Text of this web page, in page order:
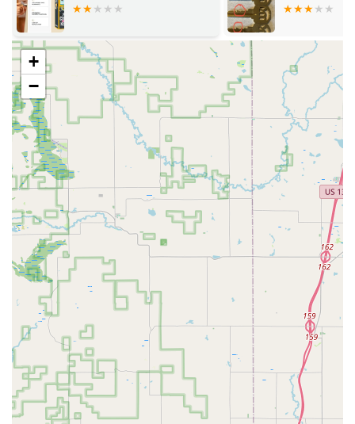
Services Offered
KeyMe Locksmiths provides a full range of security
services delivered via two channels: the in-store kiosk for
quick key copies and the 24/7 professional mobile
locksmith team:
24/7 Mobile Emergency Services:
Emergency Lockout Assistance for homes,
businesses, and vehicles, with locksmiths
dispatched ASAP.
Rapid Lock Repair and Replacement following
break-ins or sudden lock failures.
Residential Locksmith Services:
Lock Installation and Repair (including high-
security and smart locks).
Re-keying services to change the key without
replacing the entire lock mechanism.
Home Security Consultation to assess and
upgrade residential property protection.
Key Cutting and Duplication for house keys,
mailbox keys, and padlocks.
Automotive Locksmith Services:
Car Lockouts and Emergency Vehicle Access.
+
−